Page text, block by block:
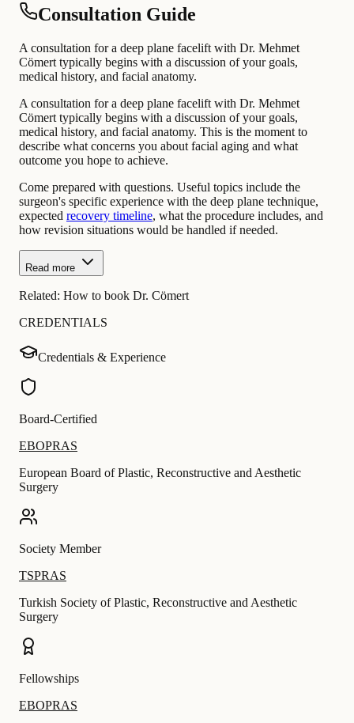
Consultation Guide
A consultation for a deep plane facelift with Dr. Mehmet
Cömert typically begins with a discussion of your goals,
medical history, and facial anatomy.
A consultation for a deep plane facelift with Dr. Mehmet
Cömert typically begins with a discussion of your goals,
medical history, and facial anatomy. This is the moment to
describe what concerns you about facial aging and what
outcome you hope to achieve.
Come prepared with questions. Useful topics include the
surgeon's specific experience with the deep plane technique,
expected recovery timeline, what the procedure includes, and
how revision situations would be handled if needed.
Read more
Related: How to book Dr. Cömert
CREDENTIALS
Credentials & Experience
Board-Certified
EBOPRAS
European Board of Plastic, Reconstructive and Aesthetic
Surgery
Society Member
TSPRAS
Turkish Society of Plastic, Reconstructive and Aesthetic
Surgery
Fellowships
EBOPRAS